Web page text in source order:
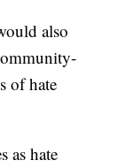
also
of hate
as hate